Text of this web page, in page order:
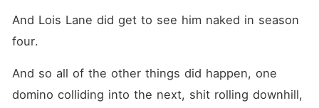
And Lois Lane did get to see him naked in season
four.
And so all of the other things did happen, one
domino colliding into the next, shit rolling downhill,